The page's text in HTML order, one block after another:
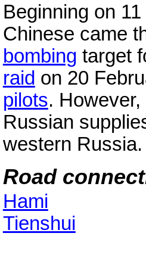
Beginning on
Chinese came
bombing target
raid on 20
pilots.
Russian
western Russia.
Road
Hami
Tienshui